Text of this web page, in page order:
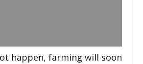
happen, farming will soon